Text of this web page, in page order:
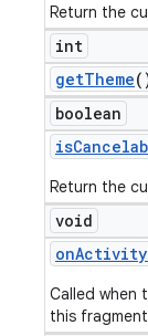
Return the
int
getTheme
boolean
is
Return the
void
onActivity
Called when
this